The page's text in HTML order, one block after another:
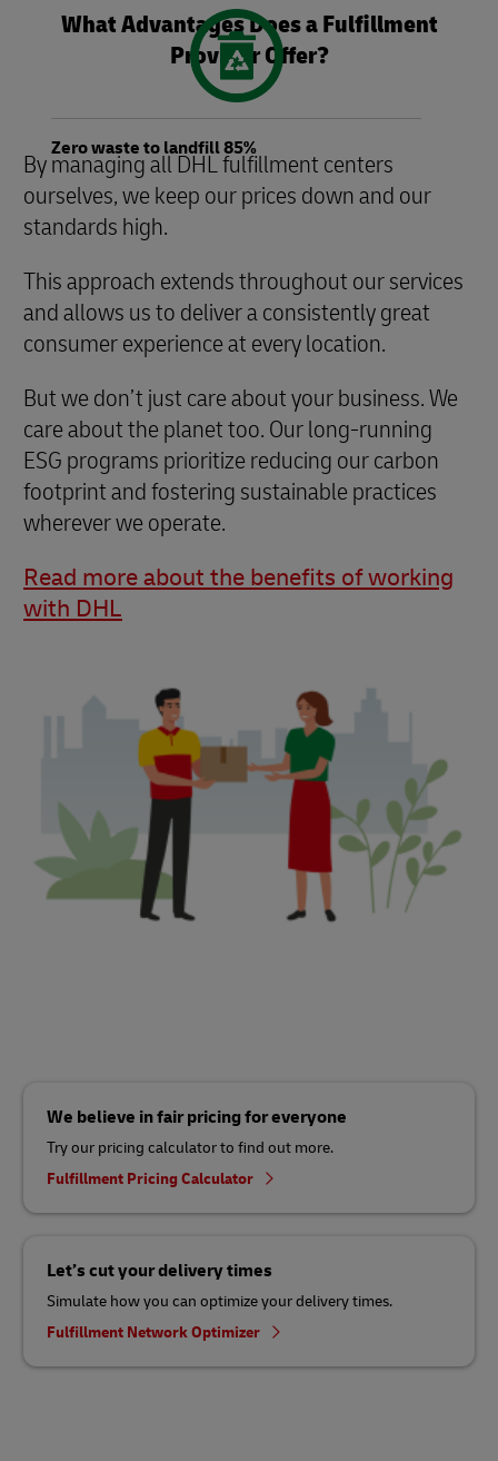
Zero waste to landfill 85%
What Advantages Does a Fulfillment
Provider Offer?
By managing all DHL fulfillment centers
ourselves, we keep our prices down and our
standards high.
This approach extends throughout our services
and allows us to deliver a consistently great
consumer experience at every location.
But we don’t just care about your business. We
care about the planet too. Our long-running
ESG programs prioritize reducing our carbon
footprint and fostering sustainable practices
wherever we operate.
Read more about the benefits of working
with DHL
We believe in fair pricing for everyone
Try our pricing calculator to find out more.
Fulfillment Pricing Calculator
Let’s cut your delivery times
Simulate how you can optimize your delivery times.
Fulfillment Network Optimizer